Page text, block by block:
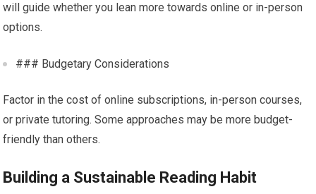
will guide whether you lean more towards online or in-person
options.
### Budgetary Considerations
Factor in the cost of online subscriptions, in-person courses,
or private tutoring. Some approaches may be more budget-
friendly than others.
Building a Sustainable Reading Habit